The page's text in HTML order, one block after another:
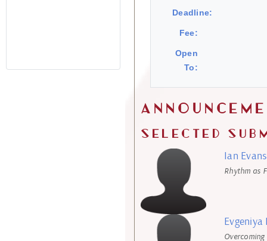
Deadline:
Fee:
Open
To:
Selected
Ian
Rhythm as
Evgeniya